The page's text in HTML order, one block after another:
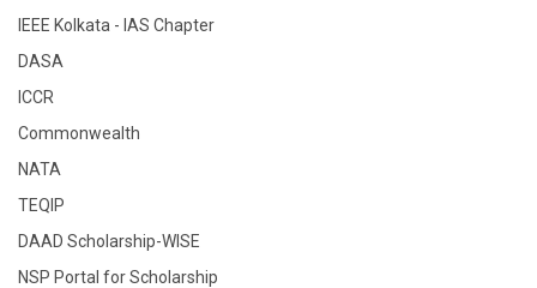
IEEE Kolkata - IAS Chapter
DASA
ICCR
Commonwealth
NATA
TEQIP
DAAD Scholarship-WISE
NSP Portal for Scholarship